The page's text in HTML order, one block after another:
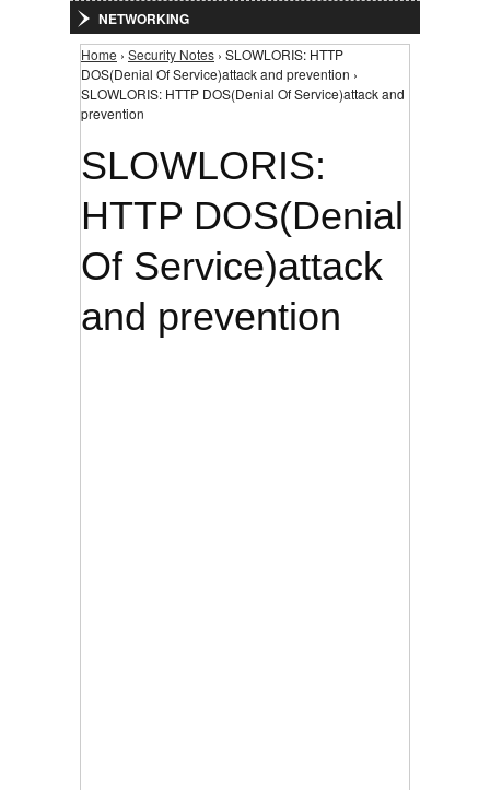
NETWORKING
You are here
Home › Security Notes › SLOWLORIS: HTTP
DOS(Denial Of Service)attack and prevention ›
SLOWLORIS: HTTP DOS(Denial Of Service)attack and
prevention
SLOWLORIS:
HTTP DOS(Denial
Of Service)attack
and prevention